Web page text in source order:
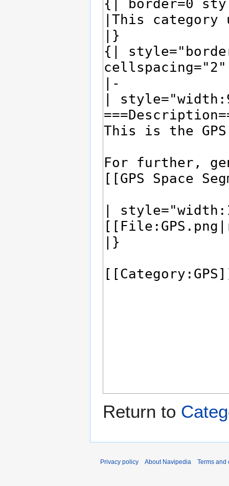
Return to
Privacy policy About Navipedia Terms and